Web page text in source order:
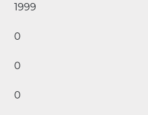
1999
0
0
0